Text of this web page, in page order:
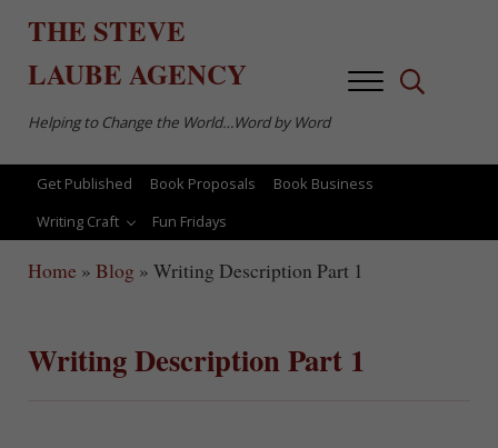
THE STEVE
LAUBEAGENCY
Helping to Change the World…Word by Word
MenuSearch...
Get Published Book Proposals
Book Business
Writing Craft
Fun Fridays
Home » Blog » Writing Description Part 1
Writing Description Part 1